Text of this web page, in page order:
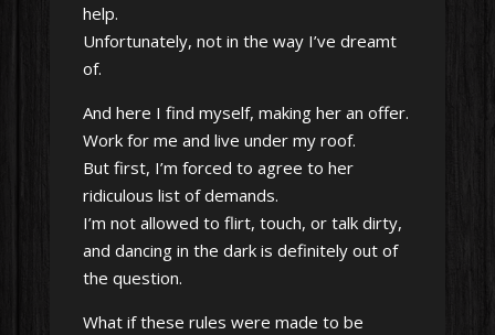
help.
Unfortunately, not in the way I’ve dreamt
of.
And here I find myself, making her an offer.
Work for me and live under my roof.
But first, I’m forced to agree to her
ridiculous list of demands.
I’m not allowed to flirt, touch, or talk dirty,
and dancing in the dark is definitely out of
the question.
What if these rules were made to be